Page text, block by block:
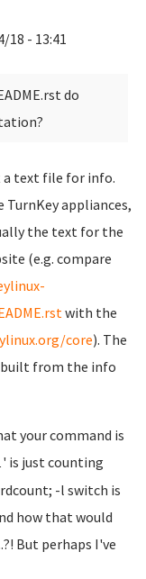
18 - 13:41
do
a text file for info.
appliances,
the text for the
(e.g. compare
with the
core). The
built from the info
your command is
' is just counting
-l switch is
how that would
But perhaps I've